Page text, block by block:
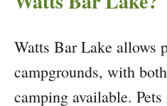
Watts Bar Lake allows
campgrounds, with
camping available.